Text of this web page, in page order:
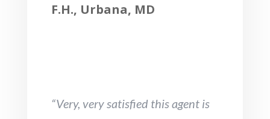
F.H., Urbana, MD
“Very, very satisfied this agent is